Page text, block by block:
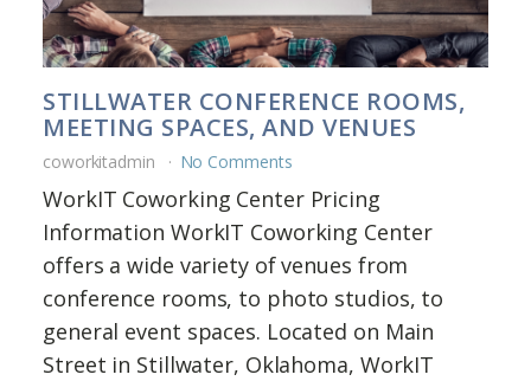
STILLWATER CONFERENCE ROOMS,
MEETING SPACES, AND VENUES
coworkitadmin No Comments
WorkIT Coworking Center Pricing
Information WorkIT Coworking Center
offers a wide variety of venues from
conference rooms, to photo studios, to
general event spaces. Located on Main
Street in Stillwater, Oklahoma, WorkIT